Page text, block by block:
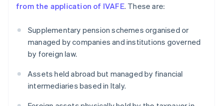
from the application of IVAFE. These are:
Supplementary pension schemes organised or
managed by companies and institutions governed
by foreign law.
Assets held abroad but managed by financial
intermediaries based in Italy.